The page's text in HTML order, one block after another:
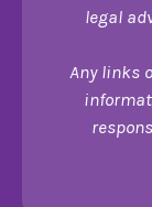
legal
Any links